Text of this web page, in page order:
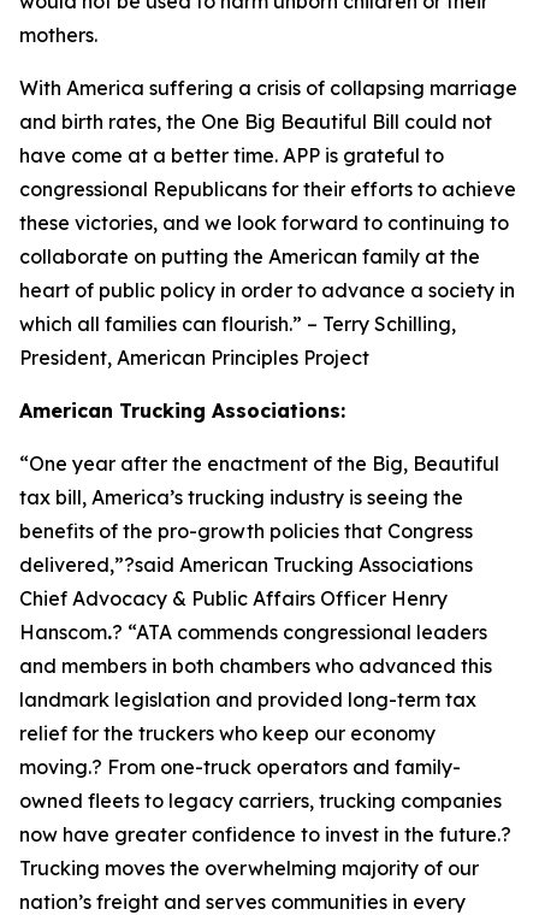
mothers.
With America suffering a crisis of collapsing marriage
and birth rates, the One Big Beautiful Bill could not
have come at a better time. APP is grateful to
congressional Republicans for their efforts to achieve
these victories, and we look forward to continuing to
collaborate on putting the American family at the
heart of public policy in order to advance a society in
which all families can flourish.” – Terry Schilling,
President, American Principles Project
American Trucking Associations:
“One year after the enactment of the Big, Beautiful
tax bill, America’s trucking industry is seeing the
benefits of the pro-growth policies that Congress
delivered,”?said American Trucking Associations
Chief Advocacy & Public Affairs Officer Henry
Hanscom.? “ATA commends congressional leaders
and members in both chambers who advanced this
landmark legislation and provided long-term tax
relief for the truckers who keep our economy
moving.? From one-truck operators and family-
owned fleets to legacy carriers, trucking companies
now have greater confidence to invest in the future.?
Trucking moves the overwhelming majority of our
nation’s freight and serves communities in every